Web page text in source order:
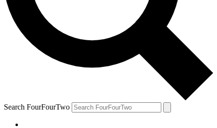
Search FourFourTwo